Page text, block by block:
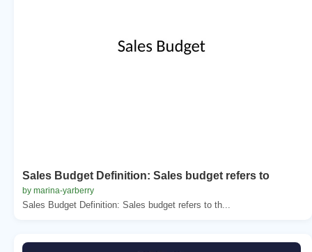
Sales Budget Definition: Sales budget refers to
by marina-yarberry
Sales Budget Definition: Sales budget refers to th...